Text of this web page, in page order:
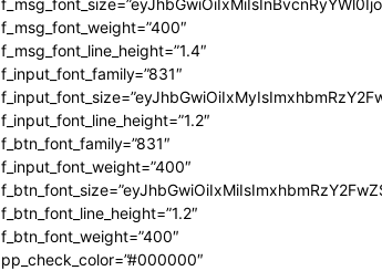
f_msg_font_weight=”400″
f_msg_font_line_height=”1.4″
f_input_font_family=”831″
f_input_font_line_height=”1.2″
f_btn_font_family=”831″
f_input_font_weight=”400″
f_btn_font_line_height=”1.2″
f_btn_font_weight=”400″
pp_check_color=”#000000″